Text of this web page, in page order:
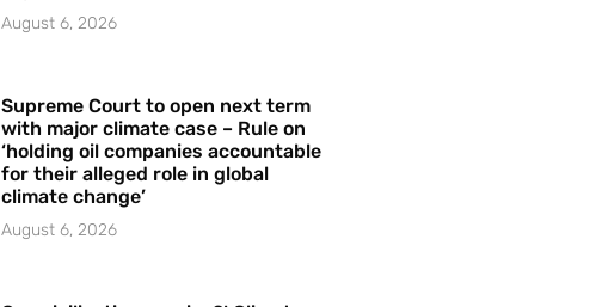
August 6, 2026
Supreme Court to open next term
with major climate case – Rule on
‘holding oil companies accountable
for their alleged role in global
climate change’
August 6, 2026